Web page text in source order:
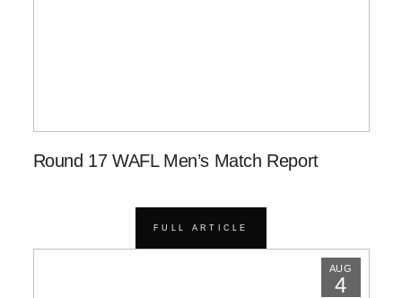
Round 17 WAFL Men’s Match Report
FULL ARTICLE
AUG
4